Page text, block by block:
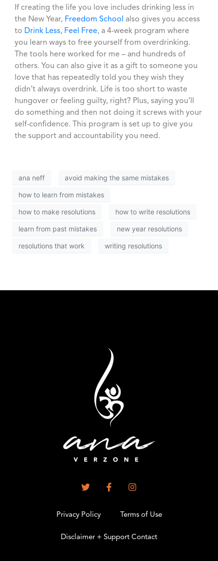
If creating the life you love includes drinking less in
the New Year, Freedom School
also gives you access
to Drink Less, Feel Free, a 4-week program where
you learn ways to free yourself from overdrinking.
The tools here worked for me – and hundreds of
others. You can also give it as a gift to someone you
love that has repeatedly told you they wish they
didn’t always overdrink. Life is too short to waste
hungover or feeling guilty, right? Plus, saying you’ll
do something and then not doing it screws with your
self-confidence. This program is set up to give you
the support and accountability you need.
ana neff avoid making the same mistakes
how to learn from mistakes
how to make resolutions how to write resolutions
learn from past mistakes new year resolutions
resolutions that work writing resolutions
Privacy Policy Terms of Use
Disclaimer + Support Contact